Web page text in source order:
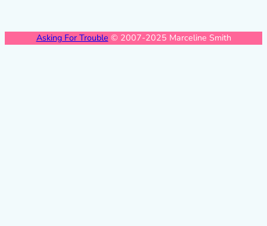
Asking For Trouble © 2007-2025 Marceline Smith